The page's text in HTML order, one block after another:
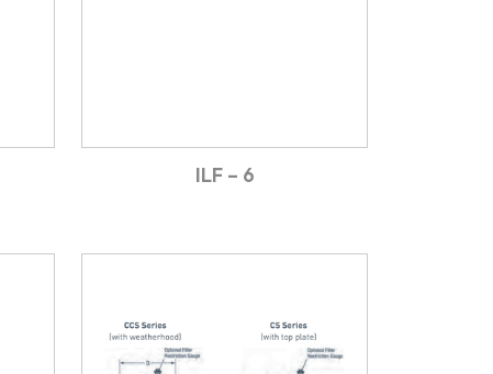
ILF – 6